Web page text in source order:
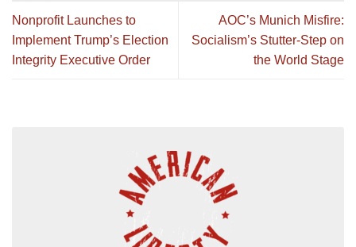
Nonprofit Launches to
Implement Trump’s Election
Integrity Executive Order
AOC’s Munich Misfire:
Socialism’s Stutter-Step on
the World Stage